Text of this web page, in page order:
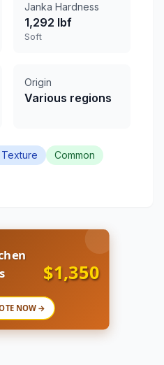
Janka Hardness
1,292 lbf
Soft
Origin
Various regions
Common
$1,350
NOW →